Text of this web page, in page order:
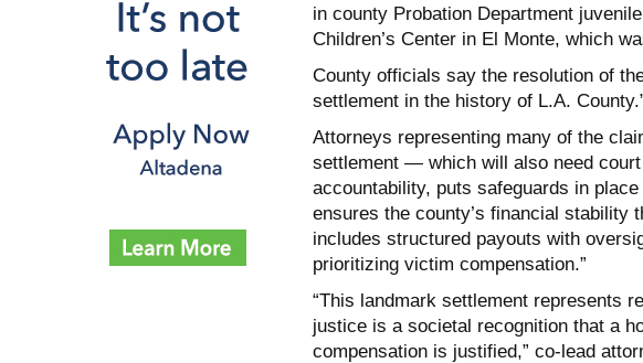
in county Probation Department
Children’s Center in El Monte, which
County officials say the resolution of
settlement in the history of L.A.
Attorneys representing many of the
settlement — which will also need
accountability, puts safeguards in
ensures the county’s financial stability
includes structured payouts with
prioritizing victim compensation.”
“This landmark settlement represents
justice is a societal recognition that a
compensation is justified,” co-lead